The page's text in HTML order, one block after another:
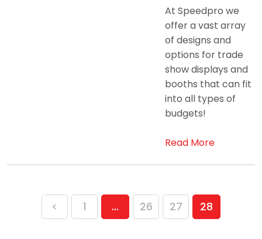
At Speedpro we
offer a vast array
of designs and
options for trade
show displays and
booths that can fit
into all types of
budgets!
Read More
Posts
< 1 … 26 27 28